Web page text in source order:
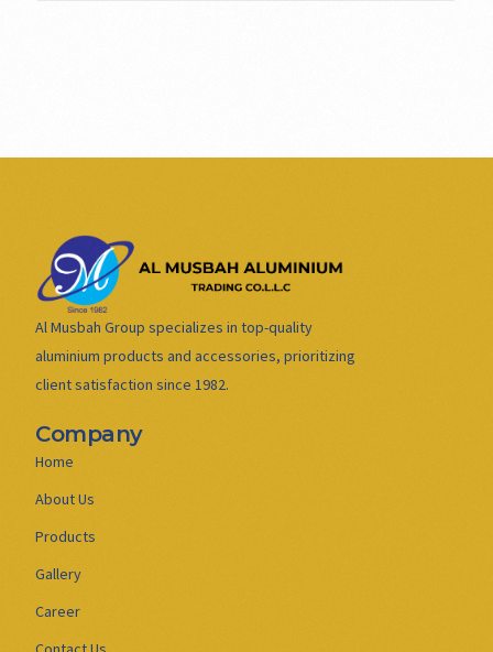
Al Musbah Group specializes in top-quality
aluminium products and accessories, prioritizing
client satisfaction since 1982.
Company
Home
About Us
Products
Gallery
Career